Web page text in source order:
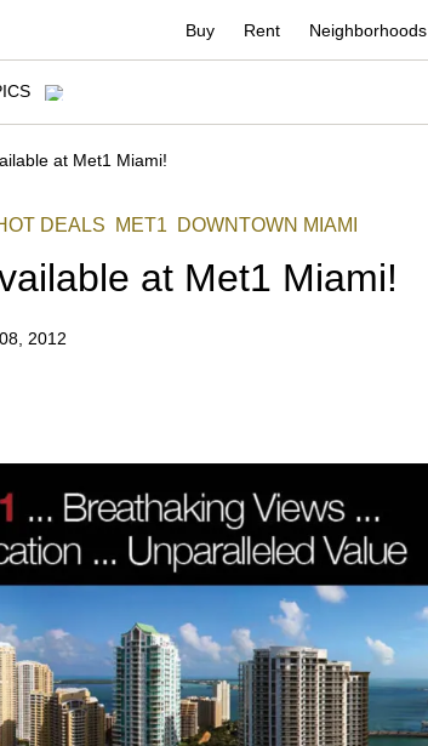
Buy Rent Neighborhoods
at Met1 Miami!
DEALS MET1 DOWNTOWN MIAMI
at Met1 Miami!
2012